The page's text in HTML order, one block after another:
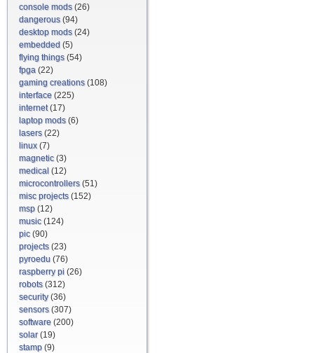
console mods(26)
dangerous(94)
desktop mods(24)
embedded (5)
flying things(54)
fpga (22)
gaming creations(108)
interface (225)
internet(17)
laptop mods(6)
lasers(22)
linux(7)
magnetic(3)
medical (12)
microcontrollers(51)
misc projects(152)
msp (12)
music(124)
pic(90)
projects(23)
pyroedu (76)
raspberry pi (26)
robots(312)
security(36)
sensors(307)
software (200)
solar(19)
stamp (9)